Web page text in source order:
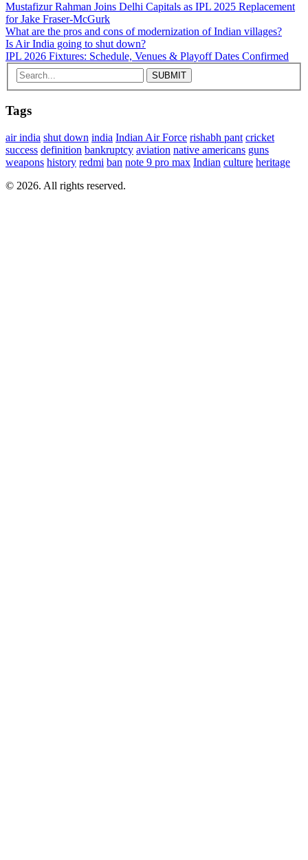
Mustafizur Rahman Joins Delhi Capitals as IPL 2025 Replacement
for Jake Fraser-McGurk
What are the pros and cons of modernization of Indian villages?
Is Air India going to shut down?
IPL 2026 Fixtures: Schedule, Venues & Playoff Dates Confirmed
Tags
air india shut down india Indian Air Force rishabh pant cricket
success definition bankruptcy aviation native americans guns
weapons history redmi ban note 9 pro max Indian culture heritage
© 2026. All rights reserved.